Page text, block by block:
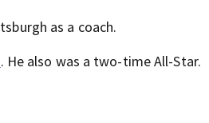
as a coach.
. He also was a two-time All-Star.